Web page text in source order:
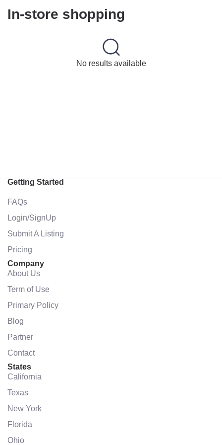
In-store shopping
No results available
Getting Started
FAQs
Login/SignUp
Submit A Listing
Pricing
Company
About Us
Term of Use
Primary Policy
Blog
Partner
Contact
States
California
Texas
New York
Florida
Ohio